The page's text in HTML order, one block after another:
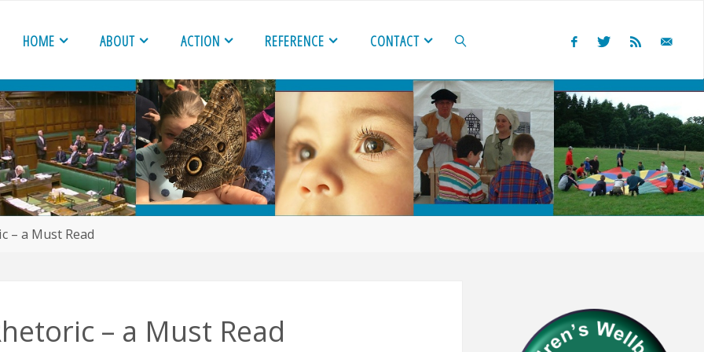
HOME ABOUT ACTION REFERENCE CONTACT
SEARCH
– a Must Read
– a Must Read